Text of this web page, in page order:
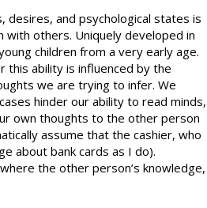
desires, and psychological states is
others. Uniquely developed in
children from a very early age.
ability is influenced by the
we are trying to infer. We
hinder our ability to read minds,
own thoughts to the other person
assume that the cashier, who
about bank cards as I do).
the other person’s knowledge,